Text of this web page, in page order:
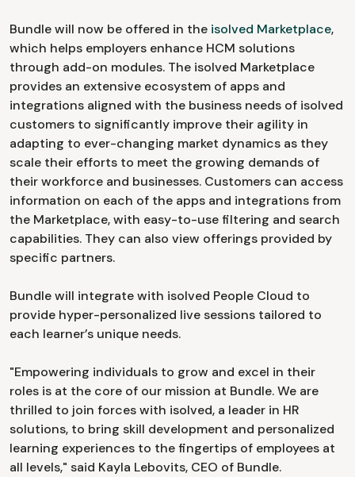
Bundle will now be offered in the isolved Marketplace,
which helps employers enhance HCM solutions
through add-on modules. The isolved Marketplace
provides an extensive ecosystem of apps and
integrations aligned with the business needs of isolved
customers to significantly improve their agility in
adapting to ever-changing market dynamics as they
scale their efforts to meet the growing demands of
their workforce and businesses. Customers can access
information on each of the apps and integrations from
the Marketplace, with easy-to-use filtering and search
capabilities. They can also view offerings provided by
specific partners.
Bundle will integrate with isolved People Cloud to
provide hyper-personalized live sessions tailored to
each learner’s unique needs.
"Empowering individuals to grow and excel in their
roles is at the core of our mission at Bundle. We are
thrilled to join forces with isolved, a leader in HR
solutions, to bring skill development and personalized
learning experiences to the fingertips of employees at
all levels," said Kayla Lebovits, CEO of Bundle.